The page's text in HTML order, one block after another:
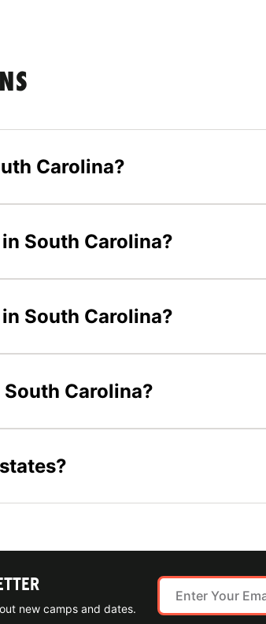
Carolina?
South Carolina?
South Carolina?
Carolina?
new camps and dates.